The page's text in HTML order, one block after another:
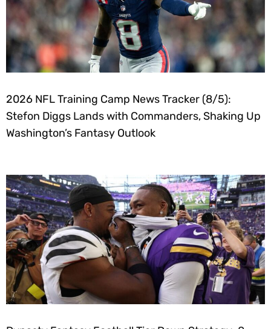
2026 NFL Training Camp News Tracker (8/5):
Stefon Diggs Lands with Commanders, Shaking Up
Washington’s Fantasy Outlook